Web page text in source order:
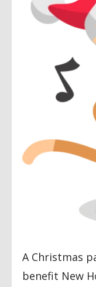
A Christmas
benefit New